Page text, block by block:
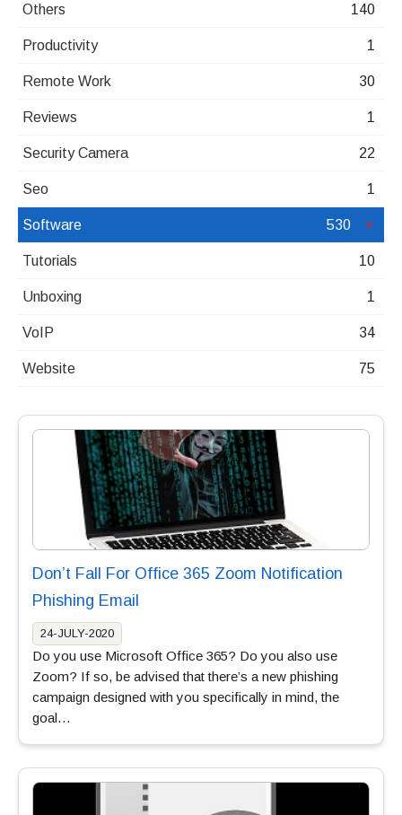
Others 140
Productivity 1
Remote Work 30
Reviews 1
Security Camera 22
Seo 1
Software 530
Tutorials 10
Unboxing 1
VoIP 34
Website 75
Don’t Fall For Office 365 Zoom Notification
Phishing Email
24-JULY-2020
Do you use Microsoft Office 365? Do you also use
Zoom? If so, be advised that there’s a new phishing
campaign designed with you specifically in mind, the
goal…